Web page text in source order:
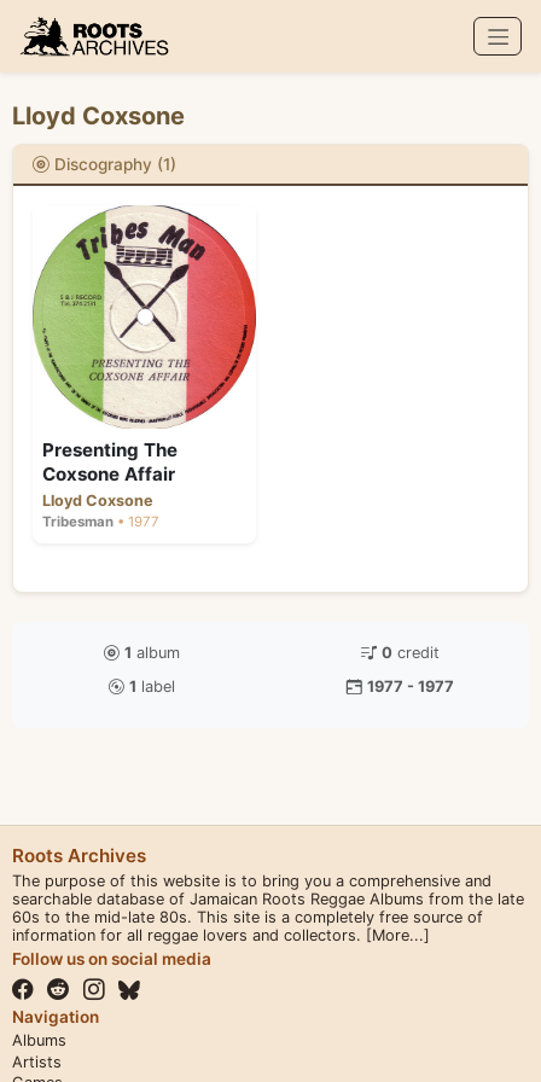
Roots Archives
Lloyd Coxsone
Discography (1)
Presenting The
Coxsone Affair
Lloyd Coxsone
Tribesman • 1977
1 album 0 credit
1 label 1977 - 1977
Roots Archives
The purpose of this website is to bring you a comprehensive and
searchable database of Jamaican Roots Reggae Albums from the late
60s to the mid-late 80s. This site is a completely free source of
information for all reggae lovers and collectors. [More...]
Follow us on social media
Navigation
Albums
Artists